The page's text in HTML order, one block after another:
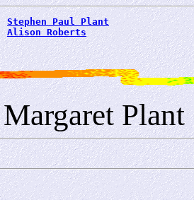
Stephen Paul Plant
Alison Roberts
Plant